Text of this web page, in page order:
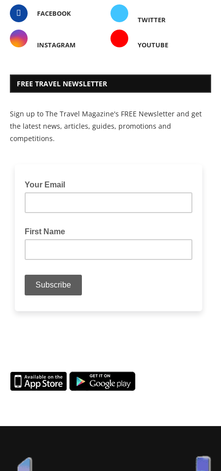
FACEBOOK
TWITTER
INSTAGRAM YOUTUBE
FREE TRAVEL NEWSLETTER
Sign up to The Travel Magazine's FREE Newsletter and get
the latest news, articles, guides, promotions and
competitions.